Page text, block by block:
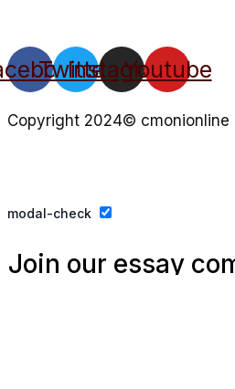
Twitter
Instagram
Youtube
Copyright 2024© cmonionline
modal-check
Join our essay